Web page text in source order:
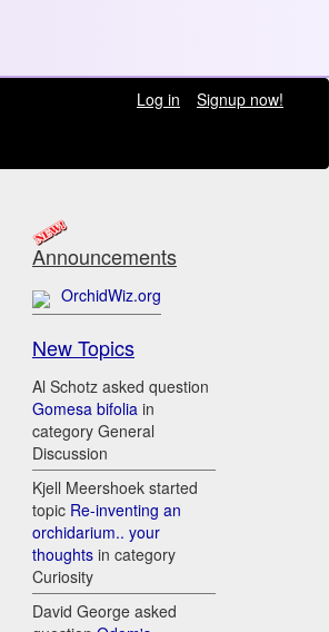
Log in
Signup now!
Announcements
OrchidWiz.org
New Topics
Al Schotz asked question
Gomesa bifolia in
category General
Discussion
Kjell Meershoek started
topic Re-inventing an
orchidarium.. your
thoughts in category
Curiosity
David George asked